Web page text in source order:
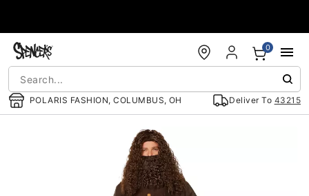
POLARIS FASHION, COLUMBUS, OH Deliver To 43215
0